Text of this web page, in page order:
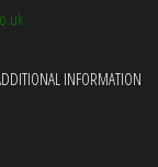
INFORMATION